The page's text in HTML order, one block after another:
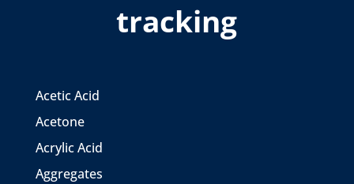
tracking
Acetic Acid
Acetone
Acrylic Acid
Aggregates